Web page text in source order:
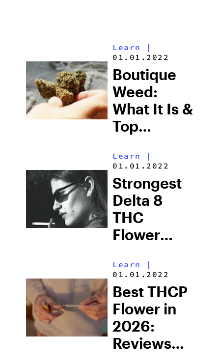
Learn
|
01.01.2022
Boutique
Weed:
What It Is &
Top
THCA
Flower
Picks in
2026
Learn
|
01.01.2022
Strongest
Delta 8
THC
Flower
2026
Learn
|
01.01.2022
Best THCP
Flower in
2026:
Reviews